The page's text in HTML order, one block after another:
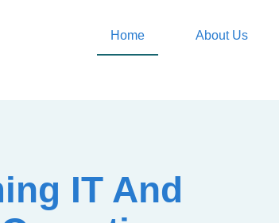
Home About Us
IT And